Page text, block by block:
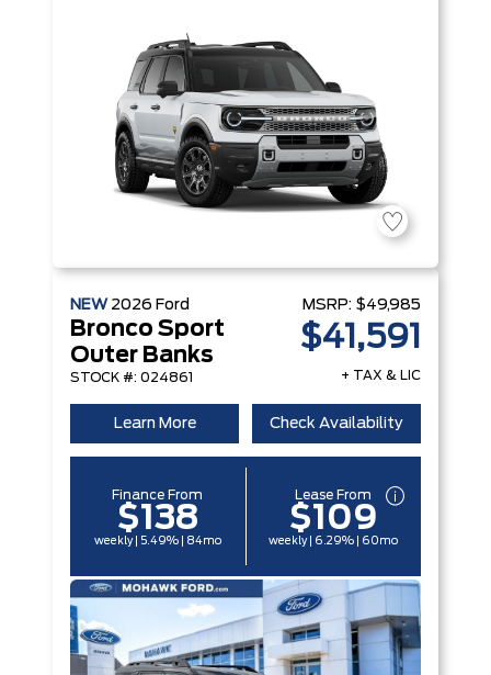
NEW 2026 Ford
Bronco Sport
Outer Banks
STOCK #: 024861
MSRP: $49,985
$41,591
+ TAX & LIC
Learn More Check Availability
Finance From
$138
weekly | 5.49% | 84mo
Lease From
$109
weekly | 6.29% | 60mo